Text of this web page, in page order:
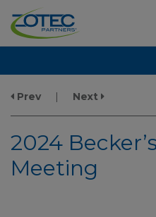
Prev | Next
2024
Meeting